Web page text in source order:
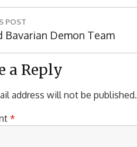
POST
Bavarian Demon Team
a Reply
address will not be published.
*